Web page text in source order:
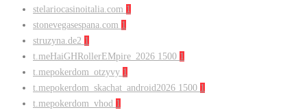
stelariocasinoitalia.com 1
stonevegasespana.com 1
struzyna.de2 1
t.meHaiGHRollerEMpire_2026 1500 1
t.mepokerdom_otzyvy 1
t.mepokerdom_skachat_android2026 1500 1
t.mepokerdom_vhod 1